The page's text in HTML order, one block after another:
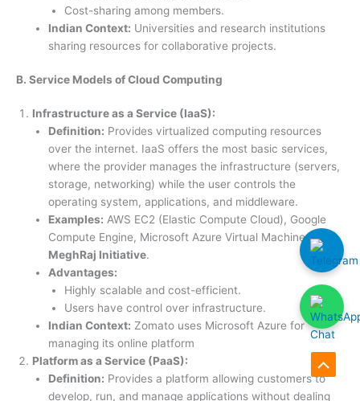
Cost-sharing among members.
Indian Context: Universities and research institutions
sharing resources for collaborative projects.
B. Service Models of Cloud Computing
Infrastructure as a Service (IaaS):
Definition: Provides virtualized computing resources
over the internet. IaaS offers the most basic services,
where the provider manages the infrastructure (servers,
storage, networking) while the user controls the
operating system, applications, and middleware.
Examples: AWS EC2 (Elastic Compute Cloud), Google
Compute Engine, Microsoft Azure Virtual Machines,
MeghRaj Initiative.
Advantages:
Highly scalable and cost-efficient.
Users have control over infrastructure.
Indian Context: Zomato uses Microsoft Azure for
managing its online platform
Platform as a Service (PaaS):
Definition: Provides a platform allowing customers to
develop, run, and manage applications without dealing
Scroll